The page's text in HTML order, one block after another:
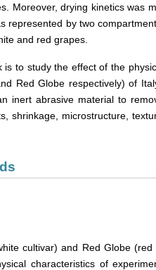
Moreover, drying kinetics was
represented by two
and red grapes.
to study the effect of the
Red Globe respectively) of
inert abrasive material to
shrinkage, microstructure,
cultivar) and Red Globe
characteristics of